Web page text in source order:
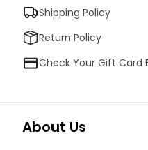
Shipping Policy
Return Policy
Check Your Gift Card
About Us